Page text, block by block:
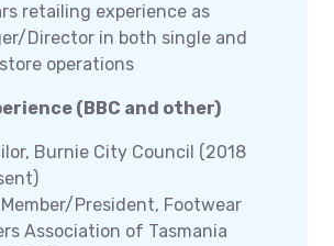
retailing experience as
Director in both single and
operations
(BBC and other)
Burnie City Council (2018
President, Footwear
Association of Tasmania